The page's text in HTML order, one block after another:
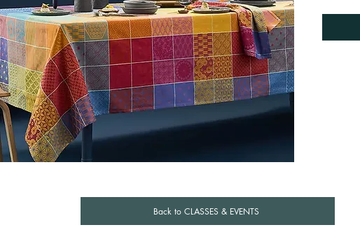
Back to CLASSES & EVENTS